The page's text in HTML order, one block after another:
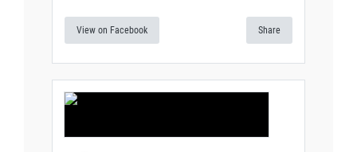
View on Facebook Share